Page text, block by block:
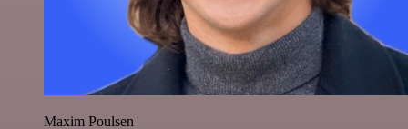
Maxim Poulsen